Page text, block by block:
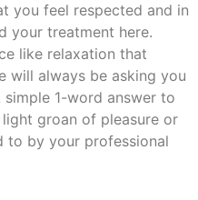
you feel respected and in
your treatment here.
like relaxation that
will always be asking you
1-word answer to
light groan of pleasure or
to by your professional